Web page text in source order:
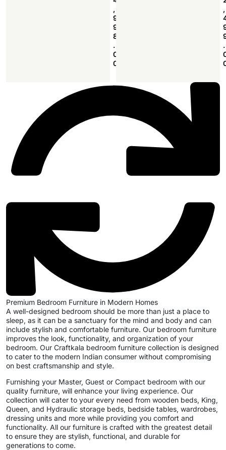
,
9
9
8
.
0
0
,
.
Premium Bedroom Furniture in Modern Homes
A well-designed bedroom should be more than just a place to
sleep, as it can be a sanctuary for the mind and body and can
include stylish and comfortable furniture. Our bedroom furniture
improves the look, functionality, and organization of your
bedroom. Our Craftkala bedroom furniture collection is designed
to cater to the modern Indian consumer without compromising
on best craftsmanship and style.
Furnishing your Master, Guest or Compact bedroom with our
quality furniture, will enhance your living experience. Our
collection will cater to your every need from wooden beds, King,
Queen, and Hydraulic storage beds, bedside tables, wardrobes,
dressing units and more while providing you comfort and
functionality. All our furniture is crafted with the greatest detail
to ensure they are stylish, functional, and durable for
generations to come.